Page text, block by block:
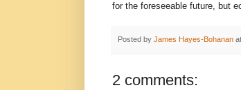
for the foreseeable future, but
Posted by James Hayes-Bohanan at
2 comments: